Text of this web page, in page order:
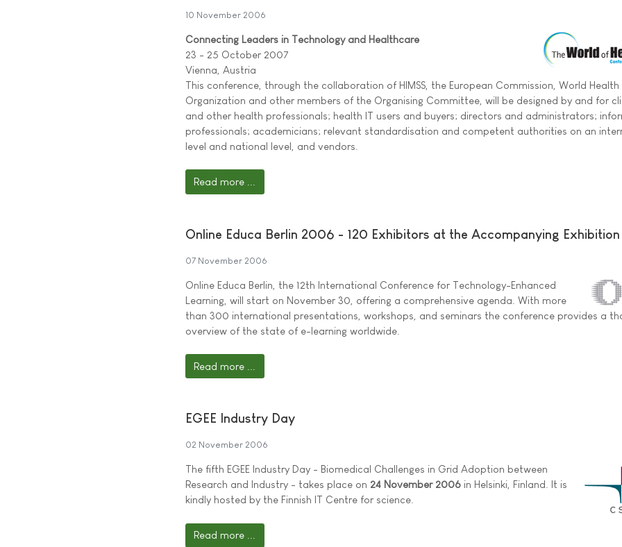
10 November 2006
Connecting Leaders in Technology and Healthcare
23 - 25 October 2007
Vienna, Austria
This conference, through the collaboration of HIMSS, the European Commission, World Health
Organization and other members of the Organising Committee, will be designed by and for
and other health professionals; health IT users and buyers; directors and administrators;
professionals; academicians; relevant standardisation and competent authorities on an
level and national level, and vendors.
Read more ...
Online Educa Berlin 2006 - 120 Exhibitors at the Accompanying Exhibition
07 November 2006
Online Educa Berlin, the 12th International Conference for Technology-Enhanced
Learning, will start on November 30, offering a comprehensive agenda. With more
than 300 international presentations, workshops, and seminars the conference provides a
overview of the state of e-learning worldwide.
Read more ...
EGEE Industry Day
02 November 2006
The fifth EGEE Industry Day - Biomedical Challenges in Grid Adoption between
Research and Industry - takes place on 24 November 2006 in Helsinki, Finland. It is
kindly hosted by the Finnish IT Centre for science.
Read more ...